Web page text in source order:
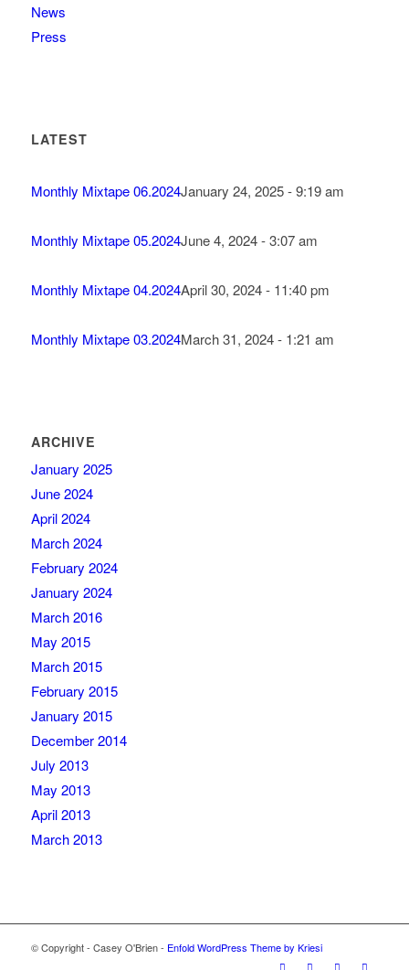
News
Press
LATEST
Monthly Mixtape 06.2024January 24, 2025 - 9:19 am
Monthly Mixtape 05.2024June 4, 2024 - 3:07 am
Monthly Mixtape 04.2024April 30, 2024 - 11:40 pm
Monthly Mixtape 03.2024March 31, 2024 - 1:21 am
ARCHIVE
January 2025
June 2024
April 2024
March 2024
February 2024
January 2024
March 2016
May 2015
March 2015
February 2015
January 2015
December 2014
July 2013
May 2013
April 2013
March 2013
© Copyright - Casey O'Brien - Enfold WordPress Theme by Kriesi